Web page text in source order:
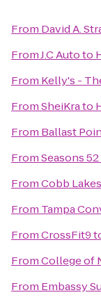
From David A.
FromJ.C Autoto
From Kelly's -
FromSheiKrato
From Ballast
FromSeasons 52
FromCobb
From Tampa
FromCrossFit9
FromCollege of
From Embassy